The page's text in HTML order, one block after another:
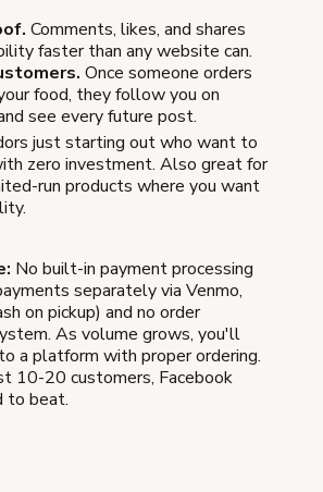
Comments, likes, and shares
faster than any website can.
Once someone orders
food, they follow you on
see every future post.
just starting out who want to
zero investment. Also great for
run products where you want
No built-in payment processing
separately via Venmo,
on pickup) and no order
As volume grows, you'll
a platform with proper ordering.
10-20 customers, Facebook
to beat.